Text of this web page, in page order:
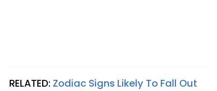
RELATED: Zodiac Signs Likely To Fall Out